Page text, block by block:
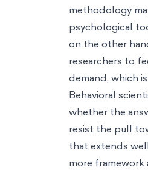
methodology
psychological
on the other
researchers to
demand, which
Behavioral
whether the
resist the pull
that extends
more